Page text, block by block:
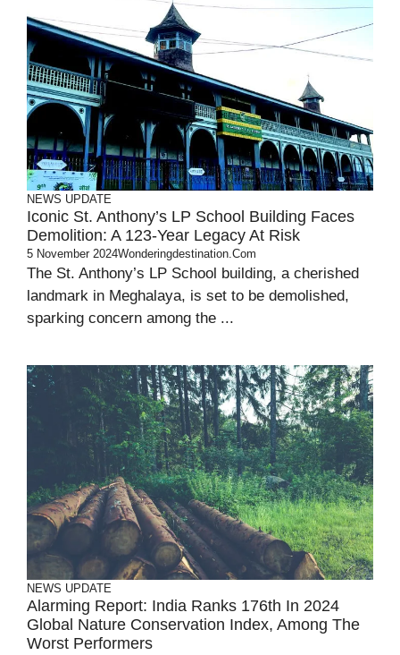
NEWS UPDATE
Iconic St. Anthony’s LP School Building Faces
Demolition: A 123-Year Legacy At Risk
5 November 2024Wonderingdestination.com
The St. Anthony’s LP School building, a cherished
landmark in Meghalaya, is set to be demolished,
sparking concern among the ...
NEWS UPDATE
Alarming Report: India Ranks 176th In 2024
Global Nature Conservation Index, Among The
Worst Performers